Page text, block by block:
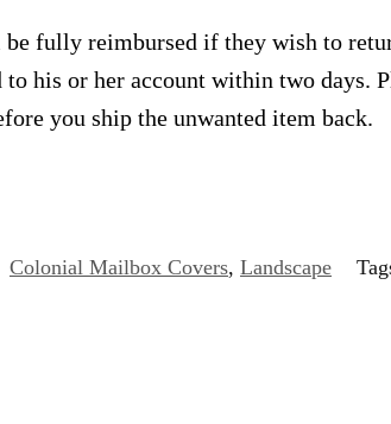
fully reimbursed if they wish to
his or her account within two days.
you ship the unwanted item back.
Colonial Mailbox Covers, Landscape